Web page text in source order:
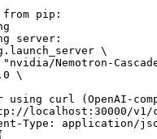
from pip:
server:
\
Nemotron-
\
curl (OpenAI-
localhost:30000/v1/